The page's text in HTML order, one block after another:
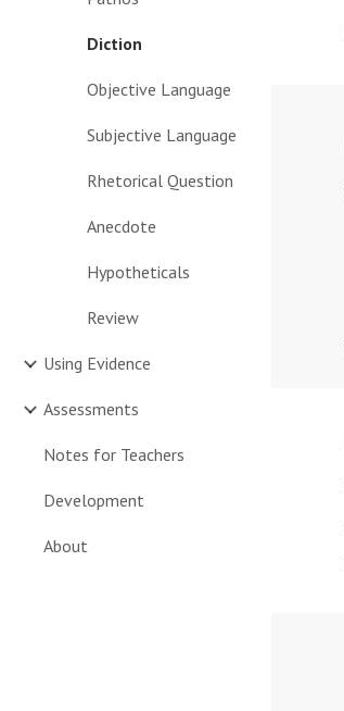
Diction
Objective Language
Subjective Language
Rhetorical Question
Anecdote
Hypotheticals
Review
Using Evidence
Assessments
Notes for Teachers
Development
About